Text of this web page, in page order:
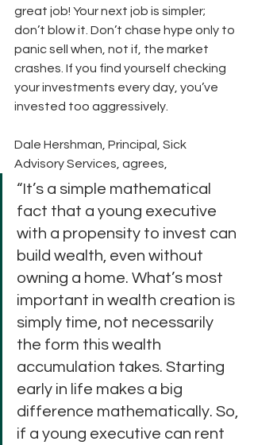
great job! Your next job is simpler;
don’t blow it. Don’t chase hype only to
panic sell when, not if, the market
crashes. If you find yourself checking
your investments every day, you’ve
invested too aggressively.
Dale Hershman, Principal, Sick
Advisory Services, agrees,
“It’s a simple mathematical
fact that a young executive
with a propensity to invest can
build wealth, even without
owning a home. What’s most
important in wealth creation is
simply time, not necessarily
the form this wealth
accumulation takes. Starting
early in life makes a big
difference mathematically. So,
if a young executive can rent